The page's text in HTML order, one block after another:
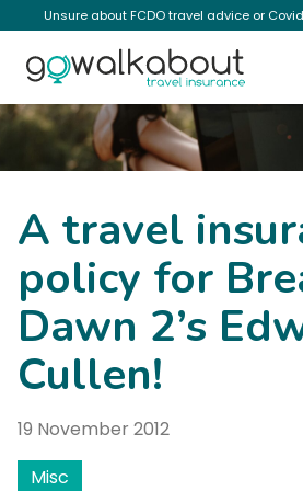
Unsure about FCDO travel advice or
News
A travel
policy for
Dawn 2’s
Cullen!
19 November 2012
Misc